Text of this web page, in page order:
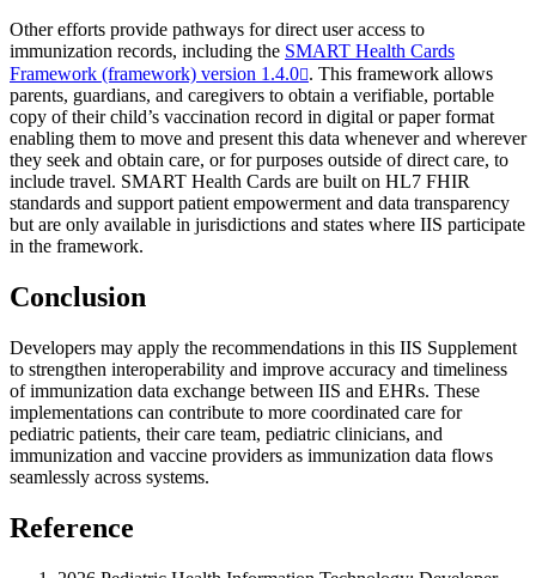
Other efforts provide pathways for direct user access to
immunization records, including the SMART Health Cards
Framework (framework) version 1.4.0 . This framework allows
parents, guardians, and caregivers to obtain a verifiable, portable
copy of their child’s vaccination record in digital or paper format
enabling them to move and present this data whenever and wherever
they seek and obtain care, or for purposes outside of direct care, to
include travel. SMART Health Cards are built on HL7 FHIR
standards and support patient empowerment and data transparency
but are only available in jurisdictions and states where IIS participate
in the framework.
Conclusion
Developers may apply the recommendations in this IIS Supplement
to strengthen interoperability and improve accuracy and timeliness
of immunization data exchange between IIS and EHRs. These
implementations can contribute to more coordinated care for
pediatric patients, their care team, pediatric clinicians, and
immunization and vaccine providers as immunization data flows
seamlessly across systems.
Reference